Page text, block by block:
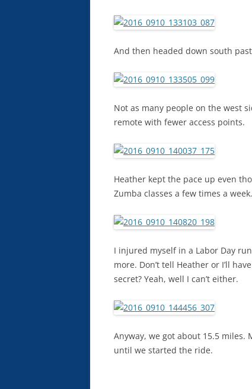
And then headed down south
Not as many people on the west
remote with fewer access points.
Heather kept the pace up even
Zumba classes a few times a
I injured myself in a Labor Day
more. Don’t tell Heather or I’ll
secret? Yeah, well I can’t either.
Anyway, we got about 15.5 miles.
until we started the ride.